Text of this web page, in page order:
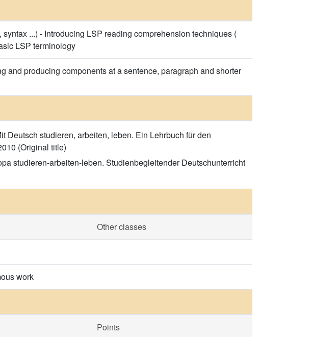
...) - Introducing LSP reading comprehension techniques (
LSP terminology
producing components at a sentence, paragraph and shorter
studieren, arbeiten, leben. Ein Lehrbuch für den
(Original title)
studieren-arbeiten-leben. Studienbegleitender Deutschunterricht
Other classes
work
Points